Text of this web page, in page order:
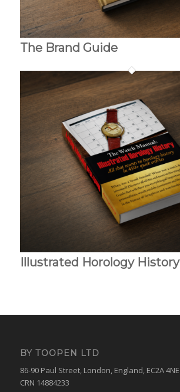
The Brand Guide
Illustrated Horology History
BY TOOPEN LTD
86-90 Paul Street, London, England, EC2A 4NE
CRN 14884233